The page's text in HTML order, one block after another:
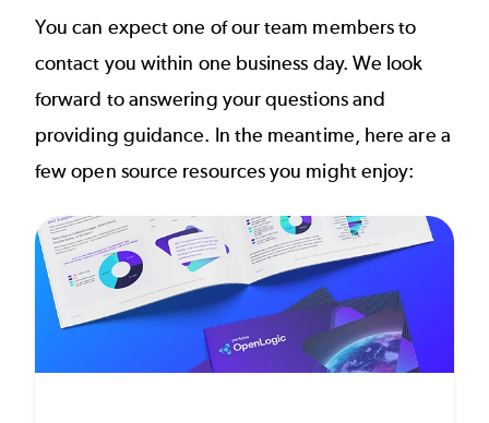
You can expect one of our team members to
contact you within one business day. We look
forward to answering your questions and
providing guidance. In the meantime, here are a
few open source resources you might enjoy: